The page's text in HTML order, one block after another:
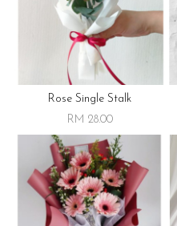
Rose Single Stalk
RM 28.00